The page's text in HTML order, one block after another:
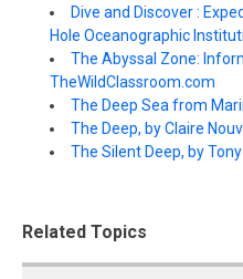
Dive and Discover :
Hole Oceanographic
The Abyssal Zone:
TheWildClassroom.com
The Deep Sea from
The Deep, by Claire
The Silent Deep, by
Related Topics